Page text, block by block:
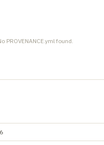
PROVENANCE.yml found.